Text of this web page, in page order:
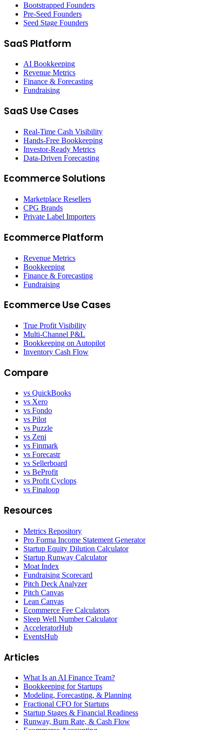
Bootstrapped Founders
Pre-Seed Founders
Seed Stage Founders
SaaS Platform
AI Bookkeeping
Revenue Metrics
Finance & Forecasting
Fundraising
SaaS Use Cases
Real-Time Cash Visibility
Hands-Free Bookkeeping
Investor-Ready Metrics
Data-Driven Forecasting
Ecommerce Solutions
Marketplace Resellers
CPG Brands
Private Label Importers
Ecommerce Platform
Revenue Metrics
Bookkeeping
Finance & Forecasting
Fundraising
Ecommerce Use Cases
True Profit Visibility
Multi-Channel P&L
Bookkeeping on Autopilot
Inventory Cash Flow
Compare
vs QuickBooks
vs Xero
vs Fondo
vs Pilot
vs Puzzle
vs Zeni
vs Finmark
vs Forecastr
vs Sellerboard
vs BeProfit
vs Profit Cyclops
vs Finaloop
Resources
Metrics Repository
Pro Forma Income Statement Generator
Startup Equity Dilution Calculator
Startup Runway Calculator
Moat Index
Fundraising Scorecard
Pitch Deck Analyzer
Pitch Canvas
Lean Canvas
Ecommerce Fee Calculators
Sleep Well Number Calculator
AcceleratorHub
EventsHub
Articles
What Is an AI Finance Team?
Bookkeeping for Startups
Modeling, Forecasting, & Planning
Fractional CFO for Startups
Startup Stages & Financial Readiness
Runway, Burn Rate, & Cash Flow